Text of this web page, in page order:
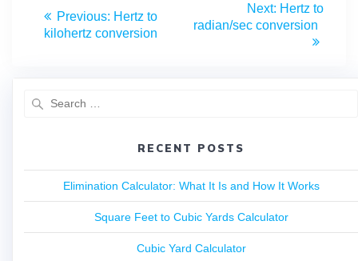
Previous: Hertz to
kilohertz conversion
Next: Hertz to
radian/sec conversion
RECENT POSTS
Elimination Calculator: What It Is and How It Works
Square Feet to Cubic Yards Calculator
Cubic Yard Calculator